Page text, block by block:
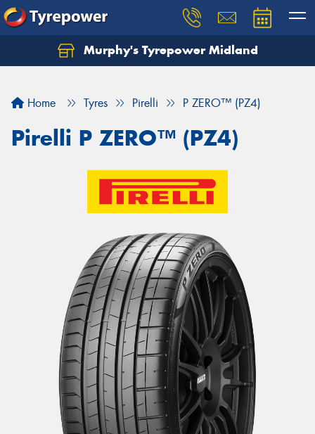
Murphy's Tyrepower Midland
Home Tyres Pirelli P ZERO™ (PZ4)
Pirelli P ZERO™ (PZ4)